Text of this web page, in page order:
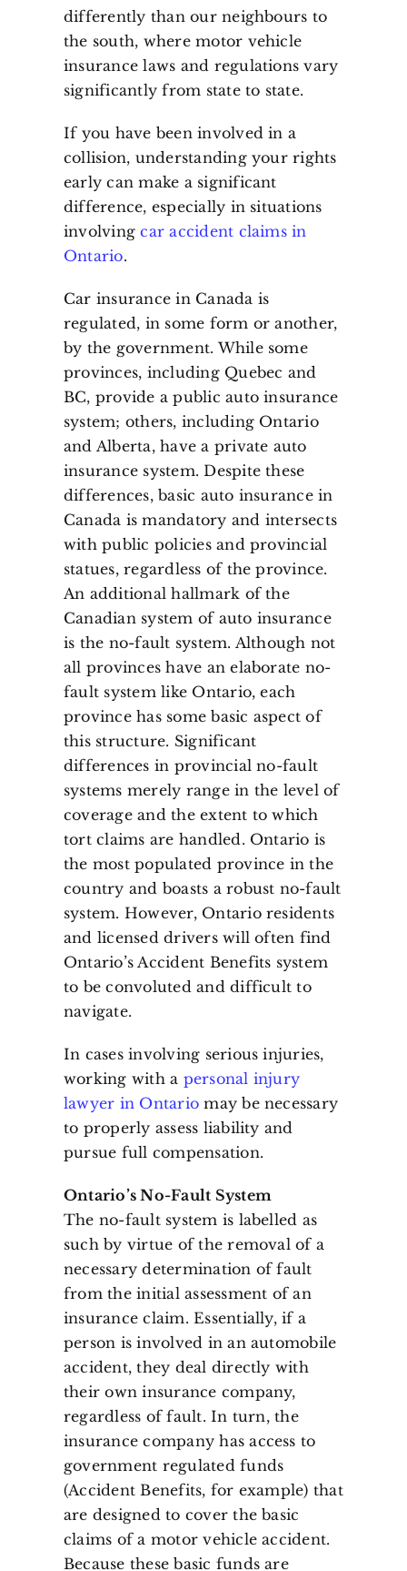
differently than our neighbours to
the south, where motor vehicle
insurance laws and regulations vary
significantly from state to state.
If you have been involved in a
collision, understanding your rights
early can make a significant
difference, especially in situations
involvingcar accident claims in
Ontario.
Car insurance in Canada is
regulated, in some form or another,
by the government. While some
provinces, including Quebec and
BC, provide a public auto insurance
system; others, including Ontario
and Alberta, have a private auto
insurance system. Despite these
differences, basic auto insurance in
Canada is mandatory and intersects
with public policies and provincial
statues, regardless of the province.
An additional hallmark of the
Canadian system of auto insurance
is the no-fault system. Although not
all provinces have an elaborate no-
fault system like Ontario, each
province has some basic aspect of
this structure. Significant
differences in provincial no-fault
systems merely range in the level of
coverage and the extent to which
tort claims are handled. Ontario is
the most populated province in the
country and boasts a robust no-fault
system. However, Ontario residents
and licensed drivers will often find
Ontario’s Accident Benefits system
to be convoluted and difficult to
navigate.
In cases involving serious injuries,
working with a personal injury
lawyer in Ontario may be necessary
to properly assess liability and
pursue full compensation.
Ontario’s No-Fault System
The no-fault system is labelled as
such by virtue of the removal of a
necessary determination of fault
from the initial assessment of an
insurance claim. Essentially, if a
person is involved in an automobile
accident, they deal directly with
their own insurance company,
regardless of fault. In turn, the
insurance company has access to
government regulated funds
(Accident Benefits, for example) that
are designed to cover the basic
claims of a motor vehicle accident.
Because these basic funds are